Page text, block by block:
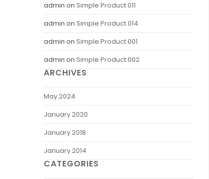
admin on Simple Product 011
admin on Simple Product 014
admin on Simple Product 001
admin on Simple Product 002
ARCHIVES
May 2024
January 2020
January 2018
January 2014
CATEGORIES